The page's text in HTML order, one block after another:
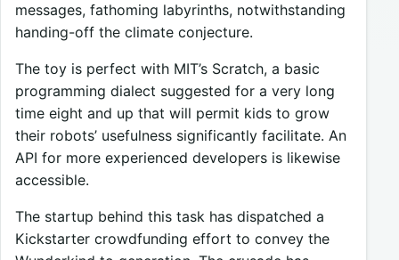
messages, fathoming labyrinths, notwithstanding
handing-off the climate conjecture.
The toy is perfect with MIT’s Scratch, a basic
programming dialect suggested for a very long
time eight and up that will permit kids to grow
their robots’ usefulness significantly facilitate. An
API for more experienced developers is likewise
accessible.
The startup behind this task has dispatched a
Kickstarter crowdfunding effort to convey the